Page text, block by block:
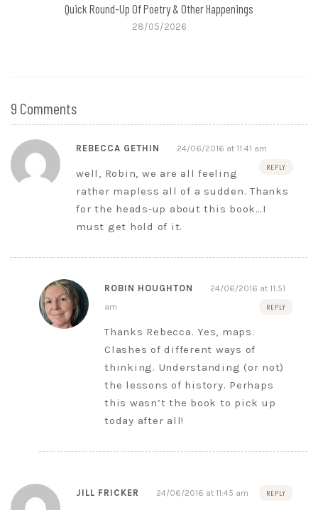
Quick Round-Up Of Poetry & Other Happenings
28/05/2026
9 Comments
REBECCA GETHIN 24/06/2016 at 11:41 am
REPLY
well, Robin, we are all feeling
rather mapless all of a sudden. Thanks
for the heads-up about this book…I
must get hold of it.
ROBIN HOUGHTON
24/06/2016 at 11:51
am
REPLY
Thanks Rebecca. Yes, maps.
Clashes of different ways of
thinking. Understanding (or not)
the lessons of history. Perhaps
this wasn’t the book to pick up
today after all!
JILL FRICKER 24/06/2016 at 11:45 am REPLY